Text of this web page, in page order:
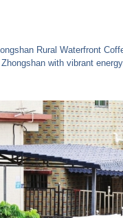
Rural Waterfront
with vibrant